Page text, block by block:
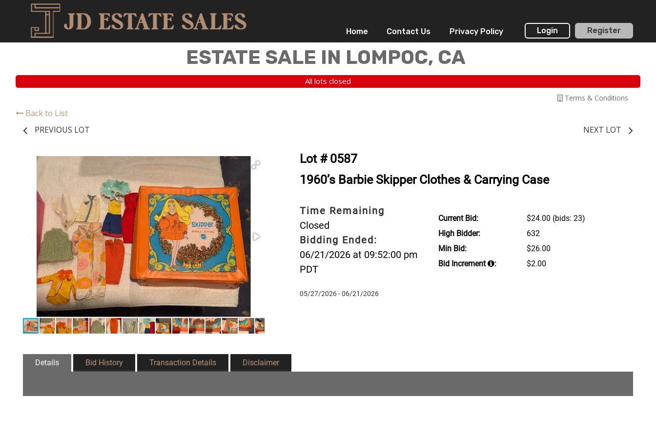
Home Contact Us Privacy Policy Login Register
ESTATE SALE IN LOMPOC, CA
All lots closed
Terms & Conditions
Back to List
PREVIOUS LOT
NEXT LOT
Lot # 0587
1960’s Barbie Skipper Clothes & Carrying Case
Time Remaining
Closed
Bidding Ended:
06/21/2026 at 09:52:00 pm
PDT
05/27/2026 - 06/21/2026
Current Bid: $24.00 (bids: 23)
High Bidder:
632
Min Bid:
$26.00
Bid Increment
: $2.00
Details Bid History Transaction Details Disclaimer